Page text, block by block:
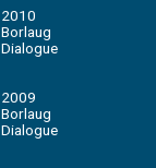
2010
Borlaug
Dialogue
2009
Borlaug
Dialogue